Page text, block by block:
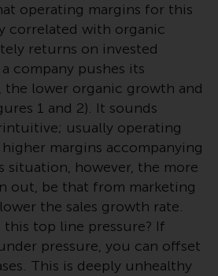
Market
Authority (“FINMA”)
therefore, do not
the full investor
the Federal Act
Investment Schemes
(“CISA”) or
by the FINMA.
funds that
approved by
only be offered in
to qualified investors
of Article 10
Investors”).
operating margins for this
correlated with organic
returns on invested
company pushes its
the lower organic growth and
1 and 2). It sounds
usually operating
margins accompanying
situation, however, the more
out, be that from marketing
the sales growth rate.
top line pressure? If
pressure, you can offset
This is deeply unhealthy